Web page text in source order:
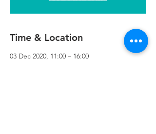
Time & Location
03 Dec 2020, 11:00 – 16:00